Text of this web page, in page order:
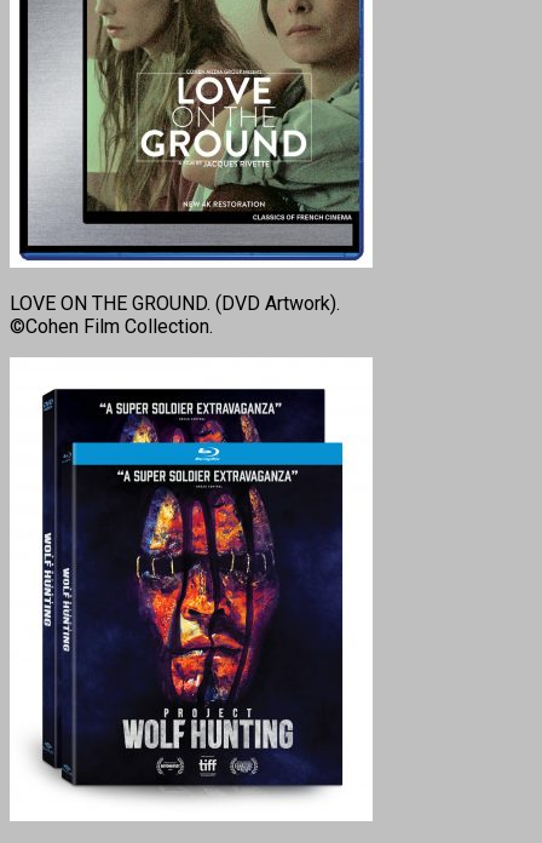
LOVE ON THE GROUND. (DVD Artwork).
©Cohen Film Collection.